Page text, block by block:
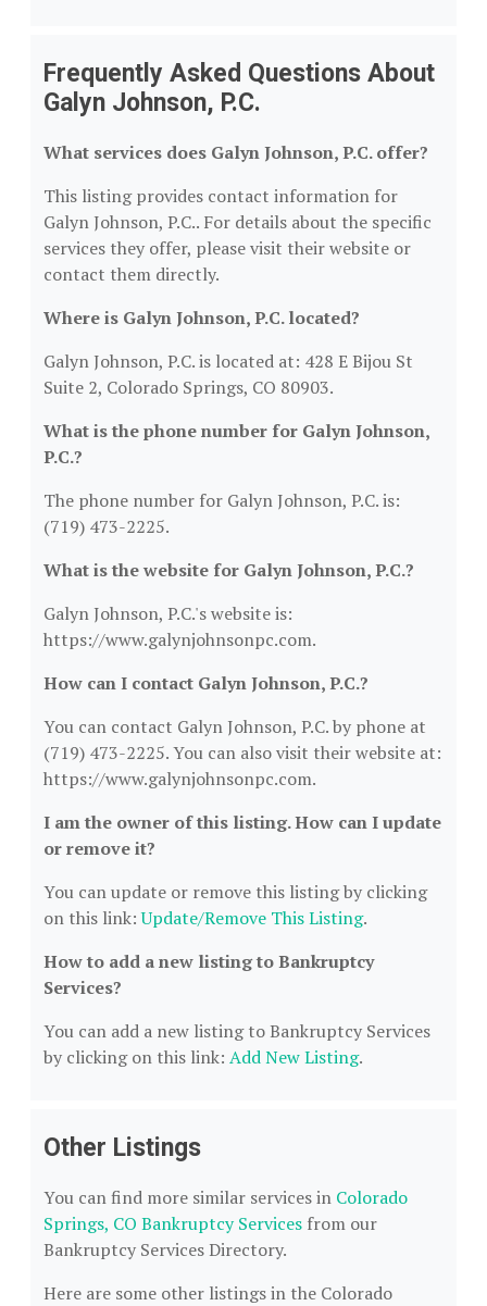
Frequently Asked Questions About
Galyn Johnson, P.C.
What services does Galyn Johnson, P.C. offer?
This listing provides contact information for
Galyn Johnson, P.C.. For details about the specific
services they offer, please visit their website or
contact them directly.
Where is Galyn Johnson, P.C. located?
Galyn Johnson, P.C. is located at: 428 E Bijou St
Suite 2, Colorado Springs, CO 80903.
What is the phone number for Galyn Johnson,
P.C.?
The phone number for Galyn Johnson, P.C. is:
(719) 473-2225.
What is the website for Galyn Johnson, P.C.?
Galyn Johnson, P.C.'s website is:
https://www.galynjohnsonpc.com.
How can I contact Galyn Johnson, P.C.?
You can contact Galyn Johnson, P.C. by phone at
(719) 473-2225. You can also visit their website at:
https://www.galynjohnsonpc.com.
I am the owner of this listing. How can I update
or remove it?
You can update or remove this listing by clicking
on this link:Update/Remove This Listing.
How to add a new listing to Bankruptcy
Services?
You can add a new listing to Bankruptcy Services
by clicking on this link: Add New Listing.
Other Listings
You can find more similar services in Colorado
Springs, CO Bankruptcy Services from our
Bankruptcy Services Directory.
Here are some other listings in the Colorado